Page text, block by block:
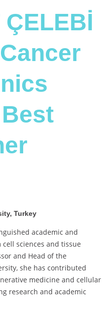
Turkey
academic and
sciences and tissue
and Head of the
she has contributed
medicine and cellular
research and academic